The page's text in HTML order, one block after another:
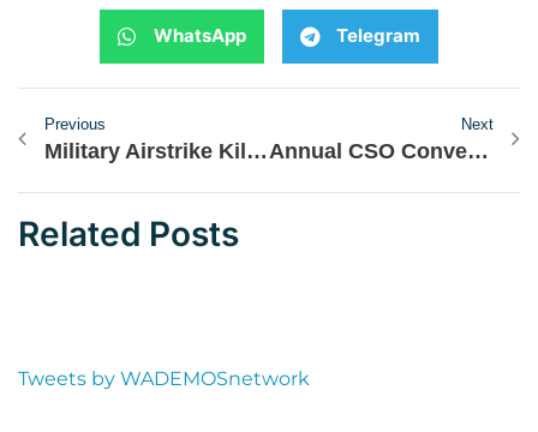
WhatsApp Telegram
Previous
Military Airstrike Kills 20 Terrorists in Northern Nigeria
Next
Annual CSO Convening: Presentation on State of Democracy
Related Posts
Tweets by WADEMOSnetwork